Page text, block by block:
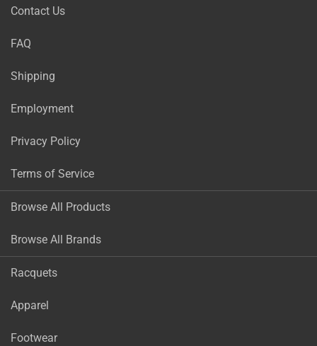
Contact Us
FAQ
Shipping
Employment
Privacy Policy
Terms of Service
Browse All Products
Browse All Brands
Racquets
Apparel
Footwear